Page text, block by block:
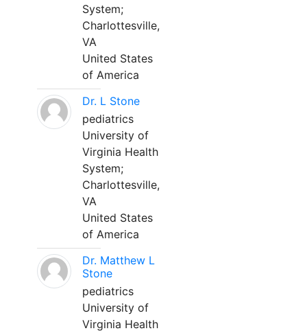
System;
Charlottesville,
VA
United States
of America
Dr. L Stone
pediatrics
University of
Virginia Health
System;
Charlottesville,
VA
United States
of America
Dr. Matthew L
Stone
pediatrics
University of
Virginia Health